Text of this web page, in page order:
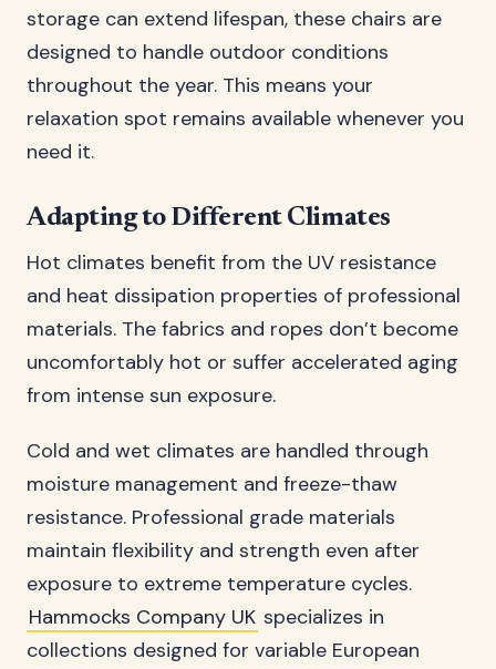
storage can extend lifespan, these chairs are
designed to handle outdoor conditions
throughout the year. This means your
relaxation spot remains available whenever you
need it.
Adapting to Different Climates
Hot climates benefit from the UV resistance
and heat dissipation properties of professional
materials. The fabrics and ropes don’t become
uncomfortably hot or suffer accelerated aging
from intense sun exposure.
Cold and wet climates are handled through
moisture management and freeze-thaw
resistance. Professional grade materials
maintain flexibility and strength even after
exposure to extreme temperature cycles.
Hammocks Company UK specializes in
collections designed for variable European